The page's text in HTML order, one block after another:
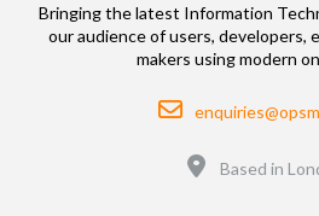
Bringing the latest Information
our audience of users, developers,
makers using modern
Email
Based in